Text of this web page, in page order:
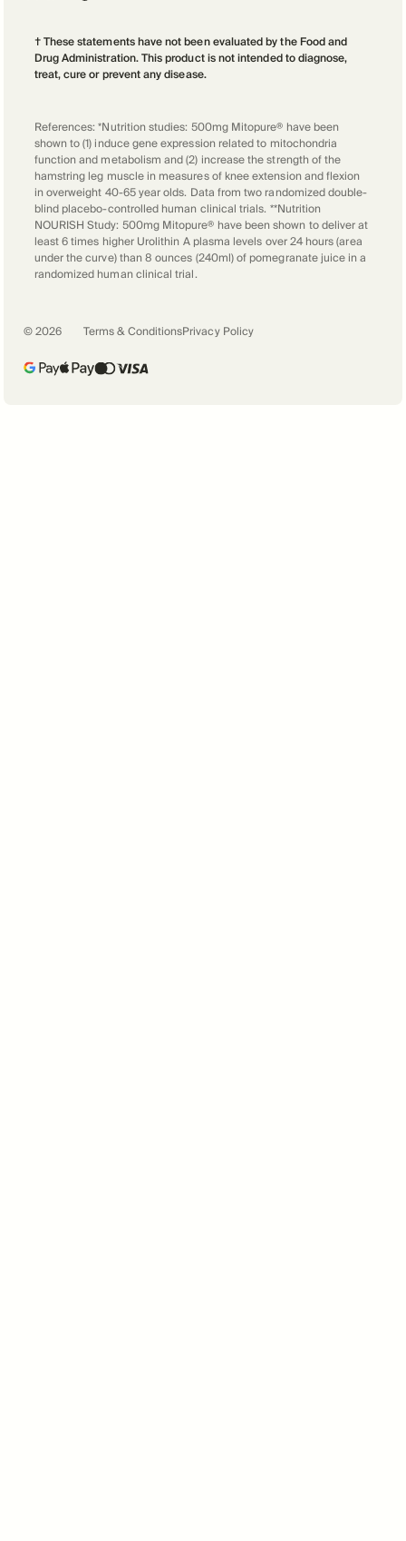
† These statements have not been evaluated by the Food and
Drug Administration. This product is not intended to diagnose,
treat, cure or prevent any disease.
References: *Nutrition studies: 500mg Mitopure® have been
shown to (1) induce gene expression related to mitochondria
function and metabolism and (2) increase the strength of the
hamstring leg muscle in measures of knee extension and flexion
in overweight 40-65 year olds. Data from two randomized double-
blind placebo-controlled human clinical trials. **Nutrition
NOURISH Study: 500mg Mitopure® have been shown to deliver at
least 6 times higher Urolithin A plasma levels over 24 hours (area
under the curve) than 8 ounces (240ml) of pomegranate juice in a
randomized human clinical trial.
©2026 Terms & ConditionsPrivacy Policy